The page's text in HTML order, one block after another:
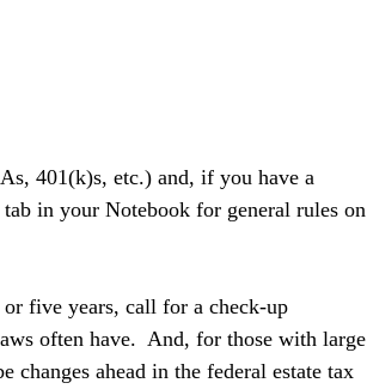
401(k)s, etc.) and, if you have a
in your Notebook for general rules on
five years, call for a check-up
often have.  And, for those with large
changes ahead in the federal estate tax